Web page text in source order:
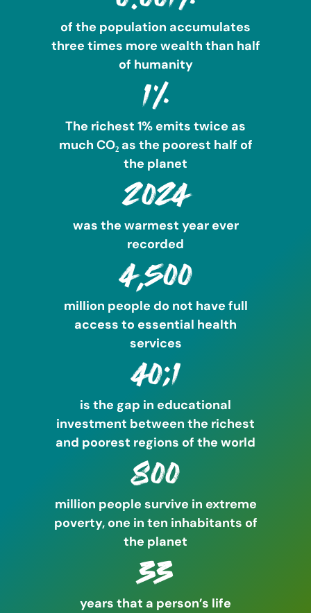
of the population accumulates
three times more wealth than half
of humanity
1%
The richest 1% emits twice as
much CO₂ as the poorest half of
the planet
2024
was the warmest year ever
recorded
4,500
million people do not have full
access to essential health
services
40:1
is the gap in educational
investment between the richest
and poorest regions of the world
800
million people survive in extreme
poverty, one in ten inhabitants of
the planet
33
years that a person’s life